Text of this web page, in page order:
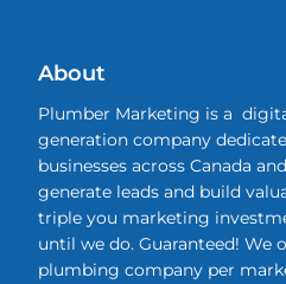
About
Plumber Marketing is a
generation company
businesses across Canada
generate leads and build
triple you marketing
until we do. Guaranteed! We
plumbing company per